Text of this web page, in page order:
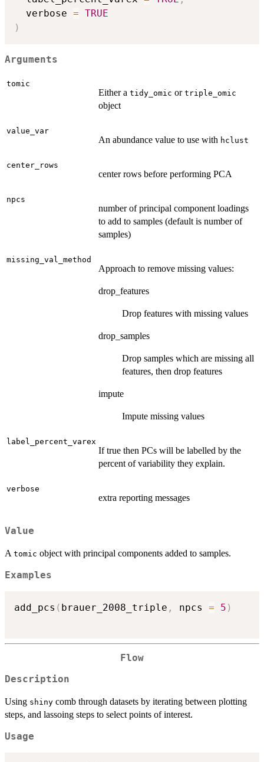
  verbose
= TRUE
)
Arguments
tomic
Either a tidy_omic or triple_omic
object
value_var
An abundance value to use with hclust
center_rows
center rows before performing PCA
npcs
number of principal component loadings
to add to samples (default is number of
samples)
missing_val_method
Approach to remove missing values:
drop_features
Drop features with missing values
drop_samples
Drop samples which are missing all
features, then drop features
impute
Impute missing values
label_percent_varex
If true then PCs will be labelled by the
percent of variability they explain.
verbose
extra reporting messages
Value
A tomic object with principal components added to samples.
Examples
add_pcs ( brauer_2008_triple , npcs = 5 )
Flow
Description
Using shiny comb through datasets by iterating between plotting
steps, and lassoing steps to select points of interest.
Usage